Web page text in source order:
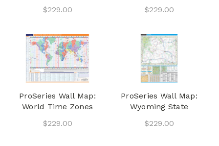
$229.00
$229.00
ProSeries Wall Map:
World Time Zones
$229.00
ProSeries Wall Map:
Wyoming State
$229.00